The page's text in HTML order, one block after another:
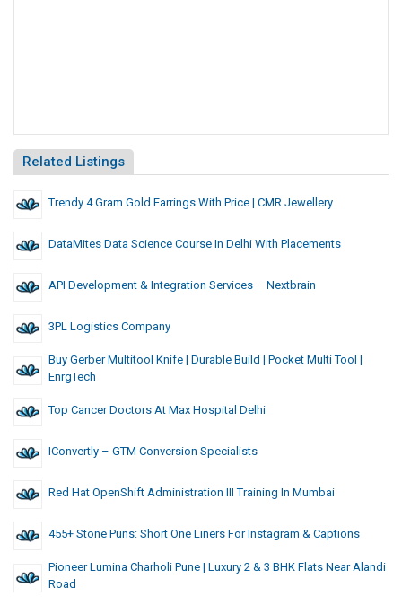
Related Listings
Trendy 4 Gram Gold Earrings With Price | CMR Jewellery
DataMites Data Science Course In Delhi With Placements
API Development & Integration Services – Nextbrain
3PL Logistics Company
Buy Gerber Multitool Knife | Durable Build | Pocket Multi Tool |
EnrgTech
Top Cancer Doctors At Max Hospital Delhi
IConvertly – GTM Conversion Specialists
Red Hat OpenShift Administration III Training In Mumbai
455+ Stone Puns: Short One Liners For Instagram & Captions
Pioneer Lumina Charholi Pune | Luxury 2 & 3 BHK Flats Near Alandi
Road